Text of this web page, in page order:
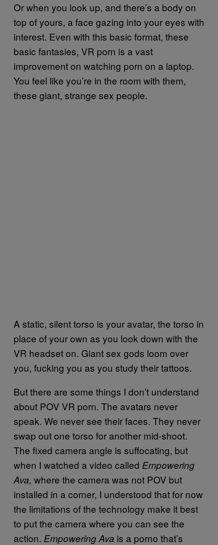
Or when you look up, and there’s a body on
top of yours, a face gazing into your eyes with
interest. Even with this basic format, these
basic fantasies, VR porn is a vast
improvement on watching porn on a laptop.
You feel like you’re in the room with them,
these giant, strange sex people.
A static, silent torso is your avatar, the torso in
place of your own as you look down with the
VR headset on. Giant sex gods loom over
you, fucking you as you study their tattoos.
But there are some things I don’t understand
about POV VR porn. The avatars never
speak. We never see their faces. They never
swap out one torso for another mid-shoot.
The fixed camera angle is suffocating, but
when I watched a video called Empowering
Ava, where the camera was not POV but
installed in a corner, I understood that for now
the limitations of the technology make it best
to put the camera where you can see the
action. Empowering Ava is a porno that’s